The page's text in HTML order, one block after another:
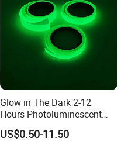
Glow in The Dark 2-12
Hours Photoluminescent
Vinyl Tape for Exit Signs
US$0.50-11.50